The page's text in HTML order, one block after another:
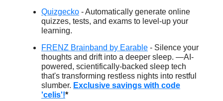
Quizgecko - Automatically generate online
quizzes, tests, and exams to level-up your
learning.
FRENZ Brainband by Earable - Silence your
thoughts and drift into a deeper sleep. —AI-
powered, scientifically-backed sleep tech
that's transforming restless nights into restful
slumber. Exclusive savings with code
'celis'!*